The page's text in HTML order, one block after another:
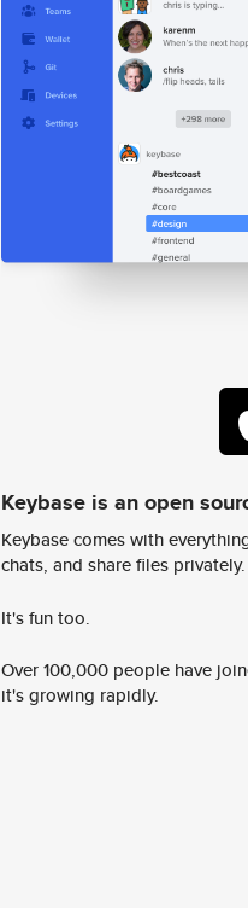
Keybase is an open
Keybase comes with
chats, and share files
It's fun too.
Over 100,000 people have
it's growing rapidly.